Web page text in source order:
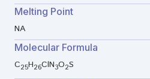
Melting Point
NA
Molecular Formula
C25H26ClN3O2S